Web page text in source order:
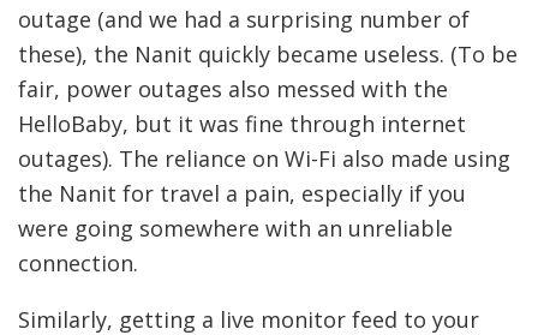
outage (and we had a surprising number of
these), the Nanit quickly became useless. (To be
fair, power outages also messed with the
HelloBaby, but it was fine through internet
outages). The reliance on Wi-Fi also made using
the Nanit for travel a pain, especially if you
were going somewhere with an unreliable
connection.
Similarly, getting a live monitor feed to your